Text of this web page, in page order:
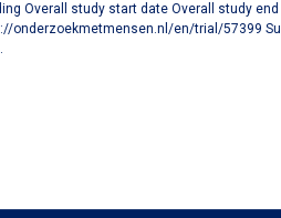
Overall study start date Overall study
onderzoekmetmensen.nl/en/trial/57399